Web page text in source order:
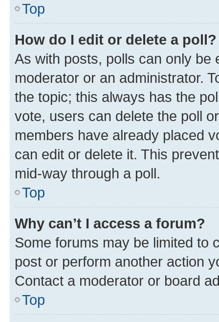
Top
How do I edit or delete a poll?
As with posts, polls can only be
moderator or an administrator.
the topic; this always has the
vote, users can delete the poll
members have already placed
can edit or delete it. This
mid-way through a poll.
Top
Why can’t I access a forum?
Some forums may be limited to
post or perform another action
Contact a moderator or board
Top